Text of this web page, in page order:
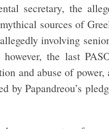
secretary, the
sources of
involving
the last
and abuse of power,
by Papandreou’s